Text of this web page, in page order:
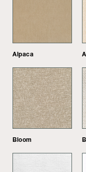
Alpaca
Bloom